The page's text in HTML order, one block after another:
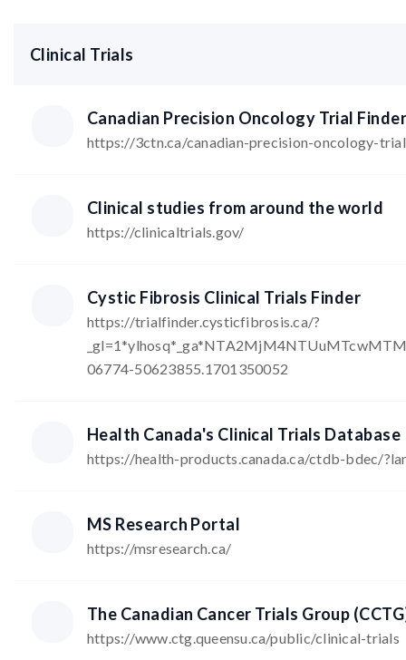
Clinical Trials
Canadian Precision Oncology Trial Finder
https://3ctn.ca/canadian-precision-oncology-
Clinical studies from around the world
https://clinicaltrials.gov/
Cystic Fibrosis Clinical Trials Finder
https://trialfinder.cysticfibrosis.ca/?
06774-50623855.1701350052
Health Canada's Clinical Trials Database
https://health-products.canada.ca/ctdb-bdec/
MS Research Portal
https://msresearch.ca/
The Canadian Cancer Trials Group
https://www.ctg.queensu.ca/public/clinical-trials